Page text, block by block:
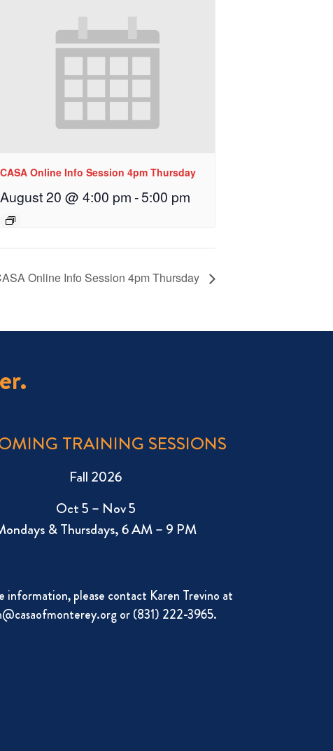
CASA Online Info Session 4pm Thursday
August 20 @ 4:00 pm-5:00 pm
Online Info Session 4pm Thursday
TRAINING SESSIONS
Fall 2026
Oct 5 – Nov 5
& Thursdays, 6 AM – 9 PM
information, please contact Karen Trevino at
or (831) 222-3965.